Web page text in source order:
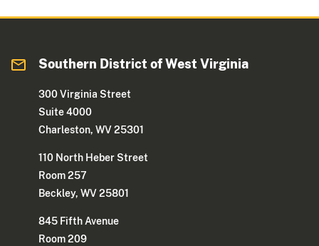
Southern District of West Virginia
300 Virginia Street
Suite 4000
Charleston, WV 25301
110 North Heber Street
Room 257
Beckley, WV 25801
845 Fifth Avenue
Room 209